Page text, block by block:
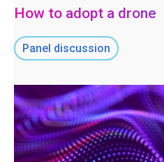
How to adopt a drone
Panel discussion